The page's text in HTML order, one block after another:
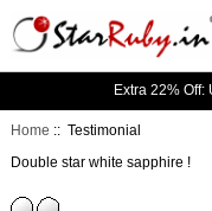
Extra 22%
Home :: Testimonial
Double star white sapphire !